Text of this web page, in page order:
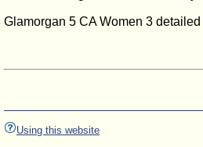
Glamorgan 5 CA Women 3
Using this website